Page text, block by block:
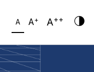
A A+ A++